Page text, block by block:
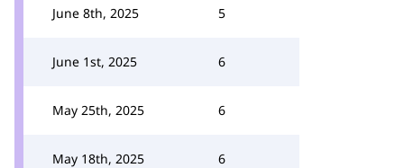
June 8th, 2025 5
June 1st, 2025 6
May 25th, 2025 6
May 18th, 2025 6